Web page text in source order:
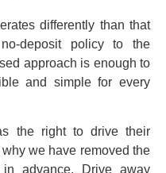
differently than that
deposit policy to the
approach is enough to
and simple for every
the right to drive their
we have removed the
advance. Drive away